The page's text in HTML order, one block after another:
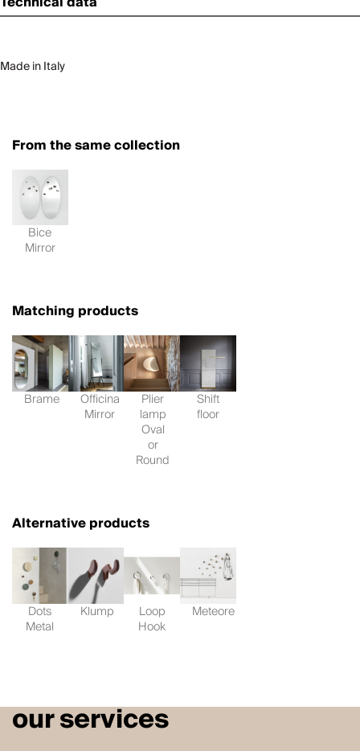
Made in Italy
From the same collection
Bice
Mirror
Matching products
Brame Officina
Mirror
Plier
lamp
Oval
or
Round
Shift
floor
Alternative products
Dots
Metal
Klump Loop
Hook
Meteore
our services